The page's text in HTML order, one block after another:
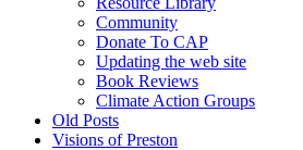
Community
Donate To CAP
Updating the web site
Book Reviews
Climate Action Groups
Old Posts
Visions of Preston